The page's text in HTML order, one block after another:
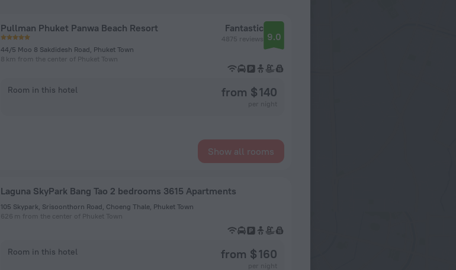
Pullman Phuket Panwa Beach Resort
44/5 Moo 8 Sakdidesh Road, Phuket Town
8 km from the center of Phuket Town
Fantastic
4875 reviews 9.0
Room in this hotel from $ 140
Show all rooms
Laguna SkyPark Bang Tao 2 bedrooms 3615 Apartments
105 Skypark, Srisoonthorn Road, Choeng Thale, Phuket Town
626 m from the center of Phuket Town
Room in this hotel from $ 160